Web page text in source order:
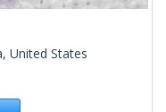
United States